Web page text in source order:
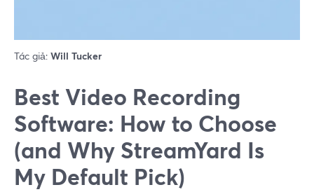
Tác giả: Will Tucker
Best Video Recording
Software: How to Choose
(and Why StreamYard Is
My Default Pick)